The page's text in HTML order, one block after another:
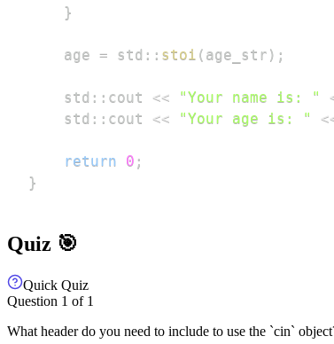
}
    age
= std :: stoi ( age_str ) ;
    std
:: cout << "Your name is: "
    std
:: cout << "Your age is: "
return 0 ;
}
Quiz 🎯
Quick Quiz
Question 1 of 1
What header do you need to include to use the `cin`